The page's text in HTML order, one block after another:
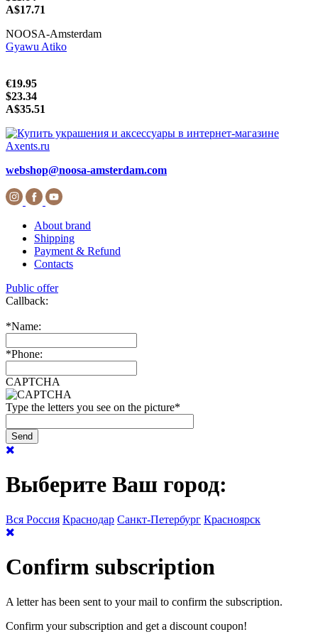
A$17.71
NOOSA-Amsterdam
Gyawu Atiko
€19.95
$23.34
A$35.51
webshop@noosa-amsterdam.com
About brand
Shipping
Payment & Refund
Contacts
Public offer
Callback:
*Name:
*Phone:
CAPTCHA
Type the letters you see on the picture*
Выберите Ваш город:
Вся Россия Краснодар Санкт-Петербург Красноярск
Confirm subscription
A letter has been sent to your mail to confirm the subscription.
Confirm your subscription and get a discount coupon!